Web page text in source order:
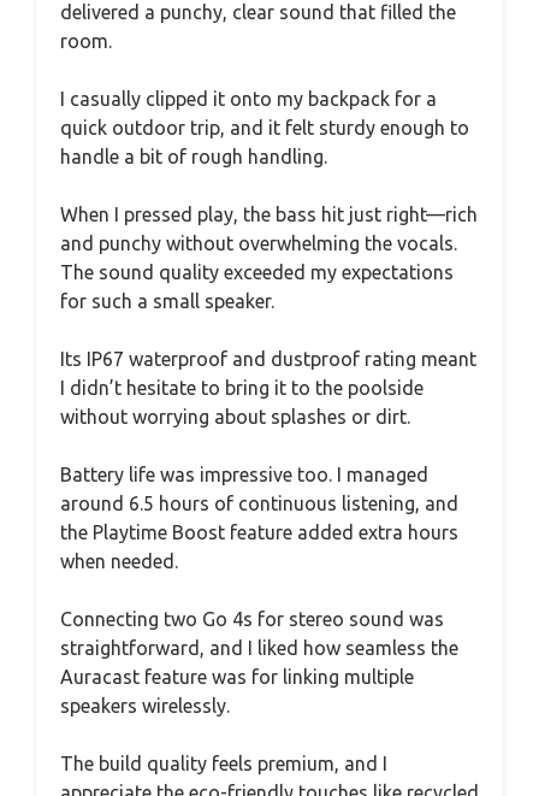
delivered a punchy, clear sound that filled the
room.
I casually clipped it onto my backpack for a
quick outdoor trip, and it felt sturdy enough to
handle a bit of rough handling.
When I pressed play, the bass hit just right—rich
and punchy without overwhelming the vocals.
The sound quality exceeded my expectations
for such a small speaker.
Its IP67 waterproof and dustproof rating meant
I didn’t hesitate to bring it to the poolside
without worrying about splashes or dirt.
Battery life was impressive too. I managed
around 6.5 hours of continuous listening, and
the Playtime Boost feature added extra hours
when needed.
Connecting two Go 4s for stereo sound was
straightforward, and I liked how seamless the
Auracast feature was for linking multiple
speakers wirelessly.
The build quality feels premium, and I